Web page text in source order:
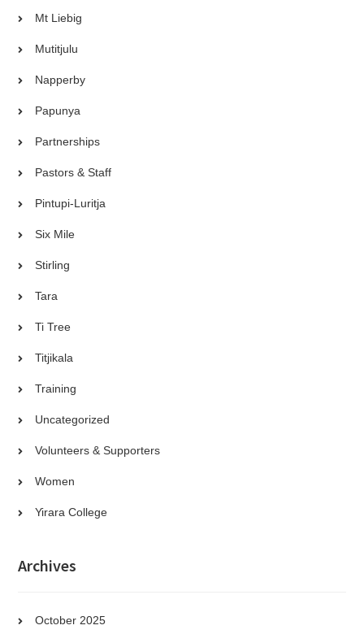
Mt Liebig
Mutitjulu
Napperby
Papunya
Partnerships
Pastors & Staff
Pintupi-Luritja
Six Mile
Stirling
Tara
Ti Tree
Titjikala
Training
Uncategorized
Volunteers & Supporters
Women
Yirara College
Archives
October 2025